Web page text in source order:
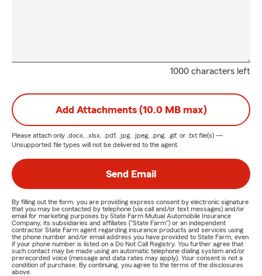
1000 characters left
Add Attachments (10.0 MB max)
Please attach only .docx, .xlsx, .pdf, .jpg, .jpeg, .png, .gif, or .txt file(s) —
Unsupported file types will not be delivered to the agent.
Send Email
By filling out the form, you are providing express consent by electronic signature
that you may be contacted by telephone (via call and/or text messages) and/or
email for marketing purposes by State Farm Mutual Automobile Insurance
Company, its subsidiaries and affiliates ("State Farm") or an independent
contractor State Farm agent regarding insurance products and services using
the phone number and/or email address you have provided to State Farm, even
if your phone number is listed on a Do Not Call Registry. You further agree that
such contact may be made using an automatic telephone dialing system and/or
prerecorded voice (message and data rates may apply). Your consent is not a
condition of purchase. By continuing, you agree to the terms of the disclosures
above.